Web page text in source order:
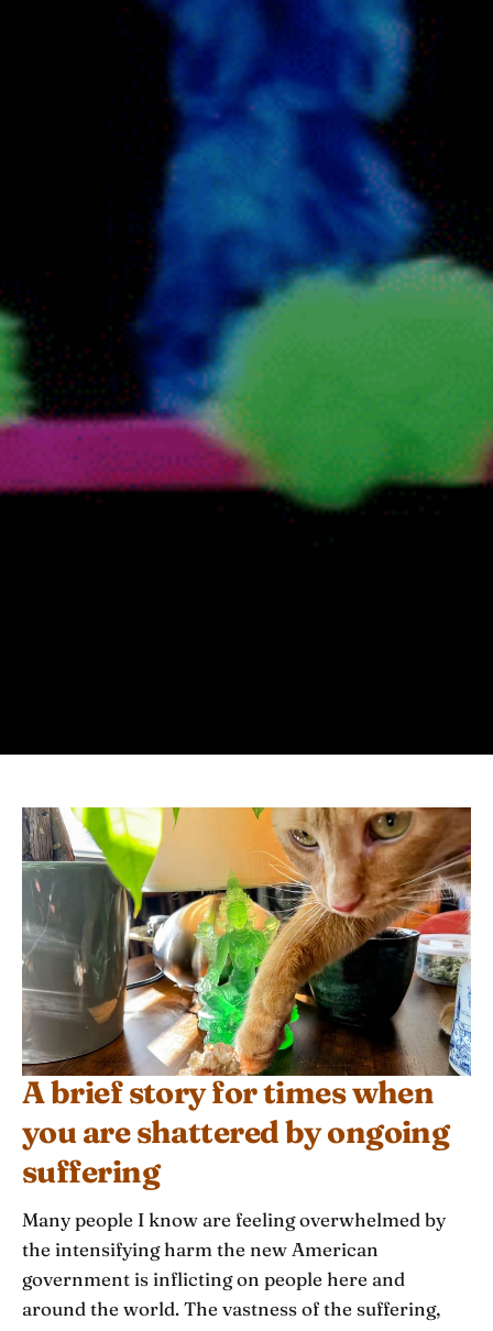
A brief story for times when
you are shattered by ongoing
suffering
Many people I know are feeling overwhelmed by
the intensifying harm the new American
government is inflicting on people here and
around the world. The vastness of the suffering,